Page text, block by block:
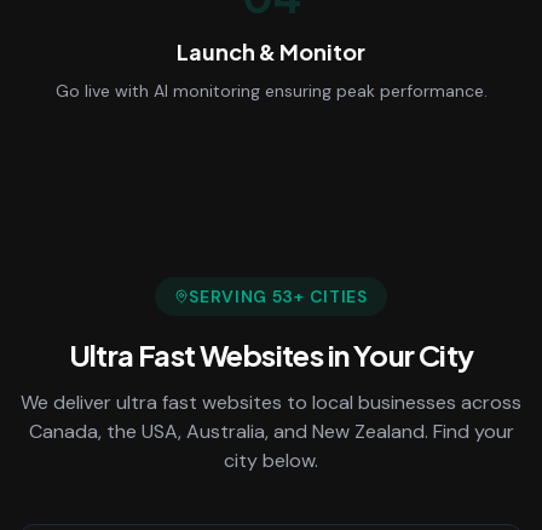
Launch & Monitor
Go live with AI monitoring ensuring peak performance.
SERVING 53+ CITIES
Ultra Fast Websitesin Your City
We deliverultra fast websites to local businesses across
Canada, the USA, Australia, and New Zealand. Find your
city below.